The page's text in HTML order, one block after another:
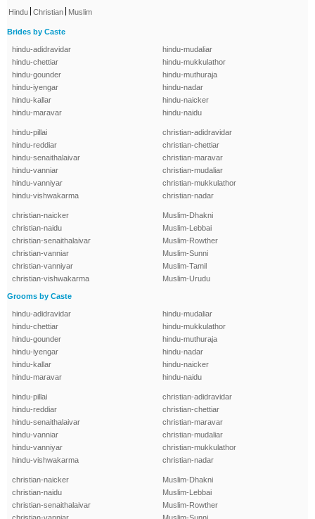
Hindu Christian Muslim
Brides by Caste
hindu-adidravidar
hindu-chettiar
hindu-gounder
hindu-iyengar
hindu-kallar
hindu-maravar
hindu-mudaliar
hindu-mukkulathor
hindu-muthuraja
hindu-nadar
hindu-naicker
hindu-naidu
hindu-pillai
hindu-reddiar
hindu-senaithalaivar
hindu-vanniar
hindu-vanniyar
hindu-vishwakarma
christian-adidravidar
christian-chettiar
christian-maravar
christian-mudaliar
christian-mukkulathor
christian-nadar
christian-naicker
christian-naidu
christian-senaithalaivar
christian-vanniar
christian-vanniyar
christian-vishwakarma
Muslim-Dhakni
Muslim-Lebbai
Muslim-Rowther
Muslim-Sunni
Muslim-Tamil
Muslim-Urudu
Grooms by Caste
hindu-adidravidar
hindu-chettiar
hindu-gounder
hindu-iyengar
hindu-kallar
hindu-maravar
hindu-mudaliar
hindu-mukkulathor
hindu-muthuraja
hindu-nadar
hindu-naicker
hindu-naidu
hindu-pillai
hindu-reddiar
hindu-senaithalaivar
hindu-vanniar
hindu-vanniyar
hindu-vishwakarma
christian-adidravidar
christian-chettiar
christian-maravar
christian-mudaliar
christian-mukkulathor
christian-nadar
christian-naicker
christian-naidu
christian-senaithalaivar
Muslim-Dhakni
Muslim-Lebbai
Muslim-Rowther